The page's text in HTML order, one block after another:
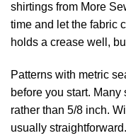
shirtings from More
time and let the fabric
holds a crease well,
Patterns with metric
before you start.
rather than 5/8 inch.
usually